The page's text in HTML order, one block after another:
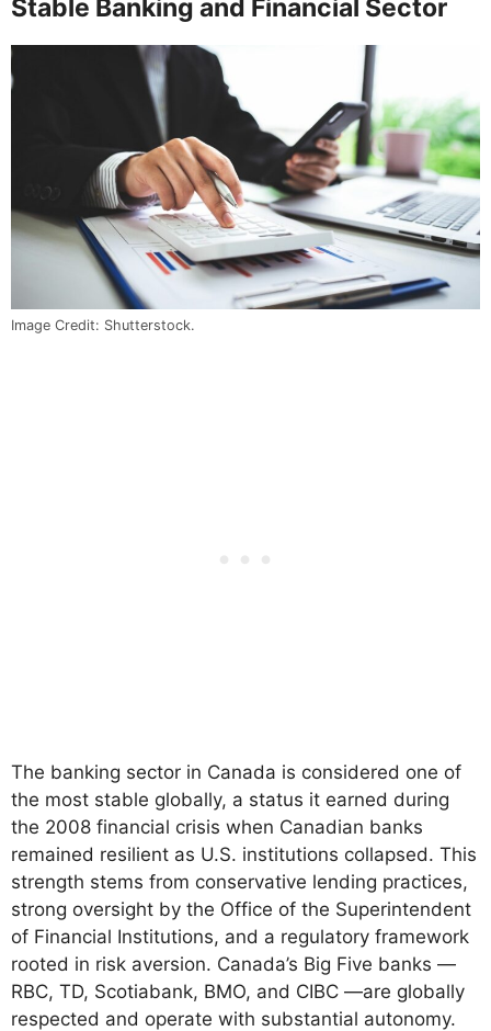
Stable Banking and Financial Sector
Image Credit: Shutterstock.
The banking sector in Canada is considered one of
the most stable globally, a status it earned during
the 2008 financial crisis when Canadian banks
remained resilient as U.S. institutions collapsed. This
strength stems from conservative lending practices,
strong oversight by the Office of the Superintendent
of Financial Institutions, and a regulatory framework
rooted in risk aversion. Canada’s Big Five banks —
RBC, TD, Scotiabank, BMO, and CIBC —are globally
respected and operate with substantial autonomy.